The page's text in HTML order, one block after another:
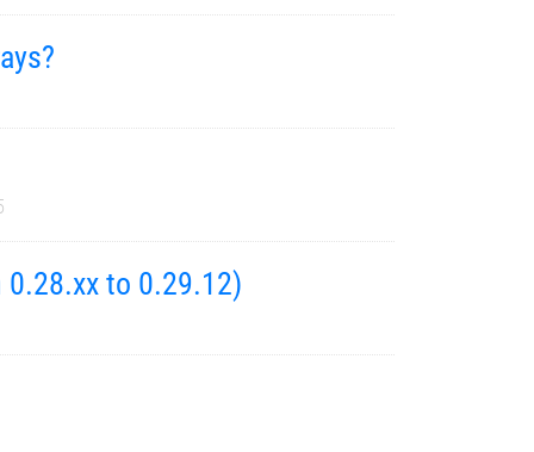
0.28.xx to 0.29.12)